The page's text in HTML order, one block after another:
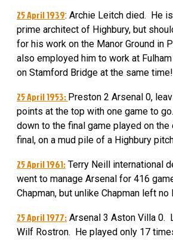
25 April 1939: Archie Leitch died. He
prime architect of Highbury, but
for his work on the Manor Ground in
also employed him to work at
on Stamford Bridge at the same time!
25 April 1953: Preston 2 Arsenal 0,
points at the top with one game to
down to the final game played on
final, on a mud pile of a Highbury
25 April 1961: Terry Neill international
went to manage Arsenal for 416
Chapman, but unlike Chapman left
25 April 1977: Arsenal 3 Aston Villa 0.
Wilf Rostron. He played only 17